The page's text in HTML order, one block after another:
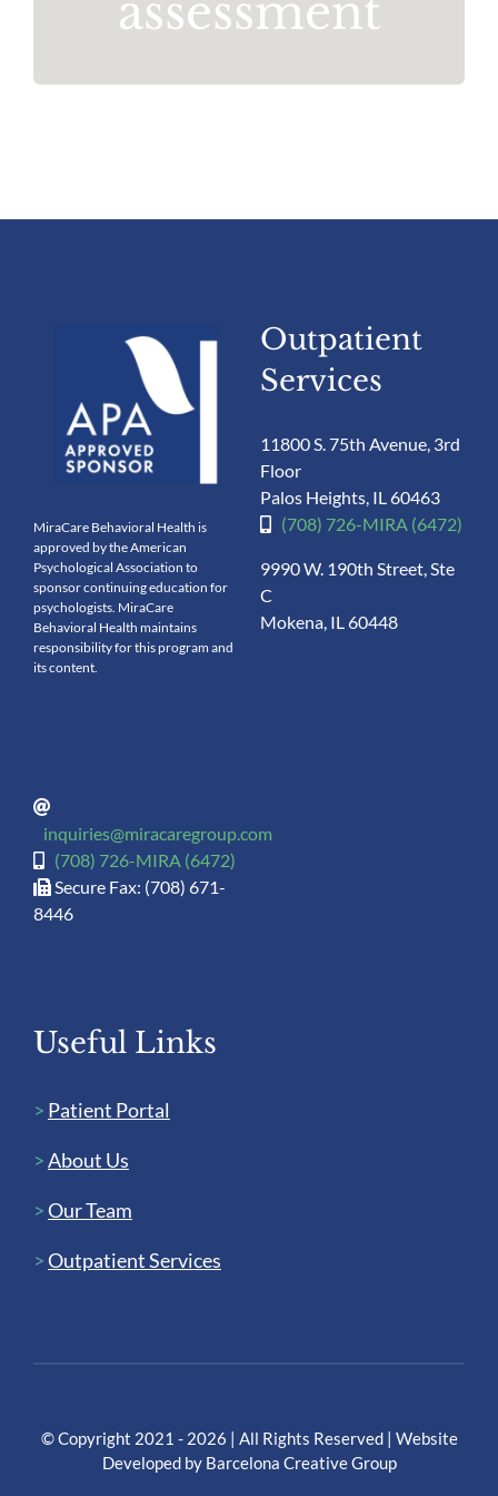
assessment
MiraCare Behavioral Health is
approved by the American
Psychological Association to
sponsor continuing education for
psychologists. MiraCare
Behavioral Health maintains
responsibility for this program and
its content.
Outpatient
Services
11800 S. 75th Avenue, 3rd
Floor
Palos Heights, IL 60463
(708) 726-MIRA (6472)
9990 W. 190th Street, Ste
C
Mokena, IL 60448
inquiries@miracaregroup.com
(708) 726-MIRA (6472)
Secure Fax: (708) 671-
8446
Useful Links
> Patient Portal
>About Us
>Our Team
>Outpatient Services
© Copyright 2021 - 2026 | All Rights Reserved | Website
Developed by Barcelona Creative Group